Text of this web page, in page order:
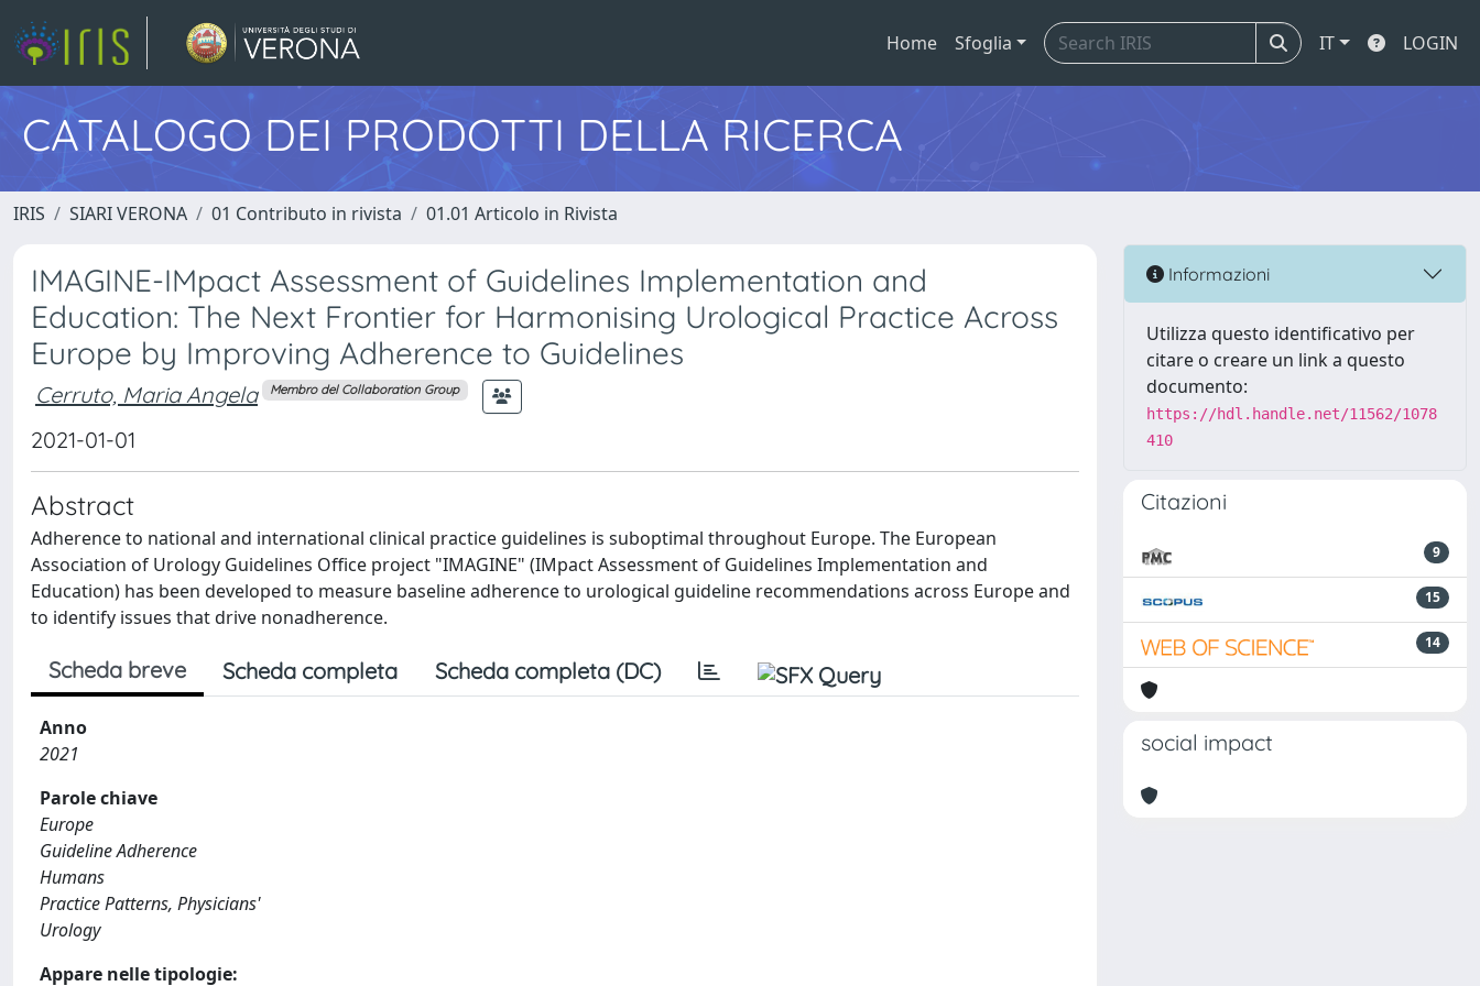
Home Sfoglia IT LOGIN
CATALOGO DEI PRODOTTI DELLA RICERCA
IRIS SIARI VERONA 01 Contributo in rivista 01.01 Articolo in Rivista
IMAGINE-IMpact Assessment of Guidelines Implementation and
Education: The Next Frontier for Harmonising Urological Practice Across
Europe by Improving Adherence to Guidelines
Cerruto, Maria Angela Membro del Collaboration Group
2021-01-01
Abstract
Adherence to national and international clinical practice guidelines is suboptimal throughout Europe. The European
Association of Urology Guidelines Office project "IMAGINE" (IMpact Assessment of Guidelines Implementation and
Education) has been developed to measure baseline adherence to urological guideline recommendations across Europe and
to identify issues that drive nonadherence.
Scheda breve Scheda completa Scheda completa (DC)
Anno
2021
Parole chiave
Europe
Guideline Adherence
Humans
Practice Patterns, Physicians'
Urology
Appare nelle tipologie:
Informazioni
Utilizza questo identificativo per
citare o creare un link a questo
documento:
https://hdl.handle.net/11562/1078
410
Citazioni
9
15
14
social impact